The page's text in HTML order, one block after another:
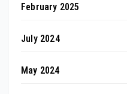
February 2025
July 2024
May 2024